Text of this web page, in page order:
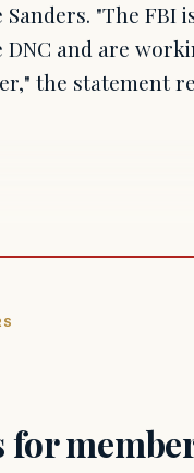
"The FBI
and are
the statement